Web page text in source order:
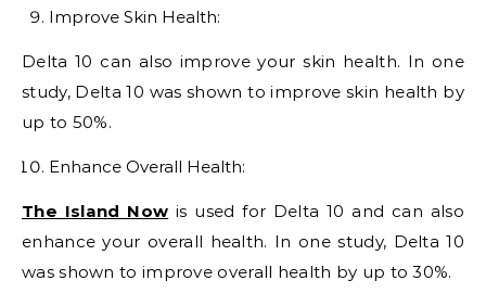
Improve Skin Health:
Delta 10 can also improve your skin health. In one
study, Delta 10 was shown to improve skin health by
up to 50%.
Enhance Overall Health:
The Island Now is used for Delta 10 and can also
enhance your overall health. In one study, Delta 10
was shown to improve overall health by up to 30%.